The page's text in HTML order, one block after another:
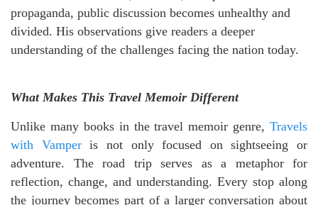
propaganda, public discussion becomes unhealthy and
divided. His observations give readers a deeper
understanding of the challenges facing the nation today.
What Makes This Travel Memoir Different
Unlike many books in the travel memoir genre, Travels
with Vamperis not only focused on sightseeing or
adventure. The road trip serves as a metaphor for
reflection, change, and understanding. Every stop along
the journey becomes part of a larger conversation about